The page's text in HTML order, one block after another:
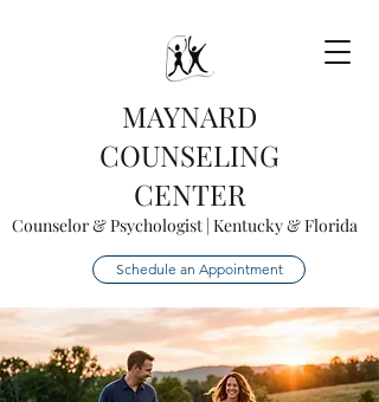
MAYNARD
COUNSELING
CENTER
Counselor & Psychologist | Kentucky & Florida
Schedule an Appointment